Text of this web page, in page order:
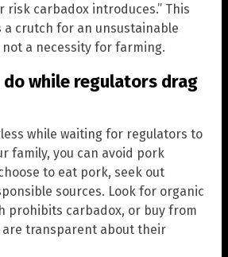
risk carbadox introduces.” This
a crutch for an unsustainable
a necessity for farming.
do while regulators drag
while waiting for regulators to
family, you can avoid pork
to eat pork, seek out
sources. Look for organic
prohibits carbadox, or buy from
are transparent about their